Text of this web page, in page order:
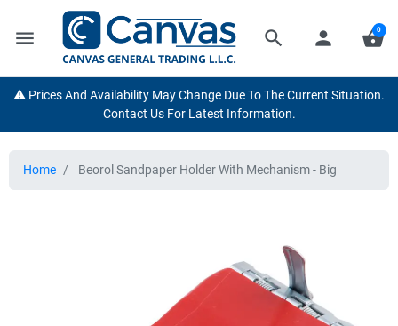
menu search person shopping_basket
0
⚠️ Prices And Availability May Change Due To The Current Situation.
Contact Us For Latest Information.
Home Beorol Sandpaper Holder With Mechanism - Big